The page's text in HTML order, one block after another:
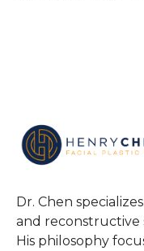
Dr. Chen
and reconstructive
His philosophy